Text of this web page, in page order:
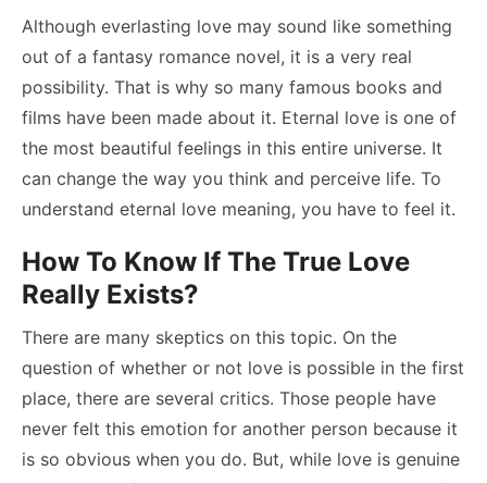
Although everlasting love may sound like something
out of a fantasy romance novel, it is a very real
possibility. That is why so many famous books and
films have been made about it. Eternal love is one of
the most beautiful feelings in this entire universe. It
can change the way you think and perceive life. To
understand eternal love meaning, you have to feel it.
How To Know If The True Love
Really Exists?
There are many skeptics on this topic. On the
question of whether or not love is possible in the first
place, there are several critics. Those people have
never felt this emotion for another person because it
is so obvious when you do. But, while love is genuine